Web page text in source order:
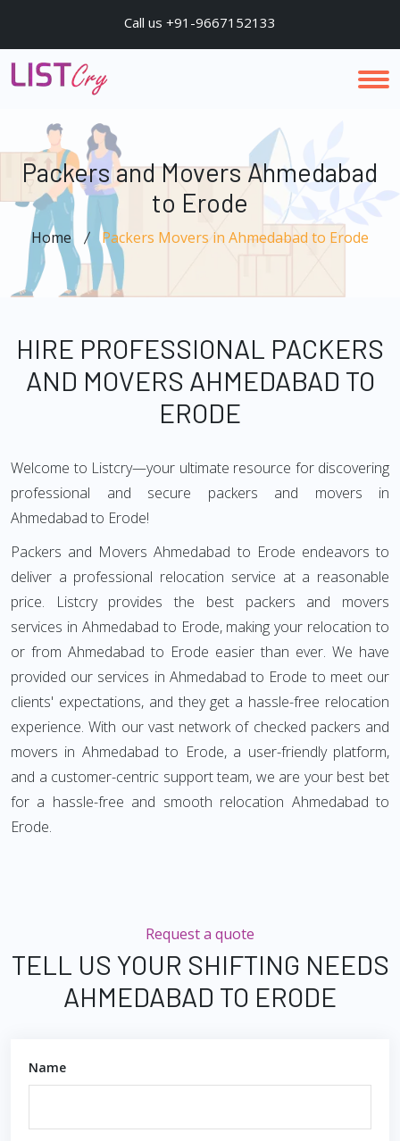
Call us +91-9667152133
Packers and Movers Ahmedabad
to Erode
Home Packers Movers in Ahmedabad to Erode
HIRE PROFESSIONAL PACKERS
AND MOVERS AHMEDABAD TO
ERODE
Welcome to Listcry—your ultimate resource for discovering
professional and secure packers and movers in
Ahmedabad to Erode!
Packers and Movers Ahmedabad to Erode endeavors to
deliver a professional relocation service at a reasonable
price. Listcry provides the best packers and movers
services in Ahmedabad to Erode, making your relocation to
or from Ahmedabad to Erode easier than ever. We have
provided our services in Ahmedabad to Erode to meet our
clients' expectations, and they get a hassle-free relocation
experience. With our vast network of checked packers and
movers in Ahmedabad to Erode, a user-friendly platform,
and a customer-centric support team, we are your best bet
for a hassle-free and smooth relocation Ahmedabad to
Erode.
Request a quote
TELL US YOUR SHIFTING NEEDS
AHMEDABAD TO ERODE
Name